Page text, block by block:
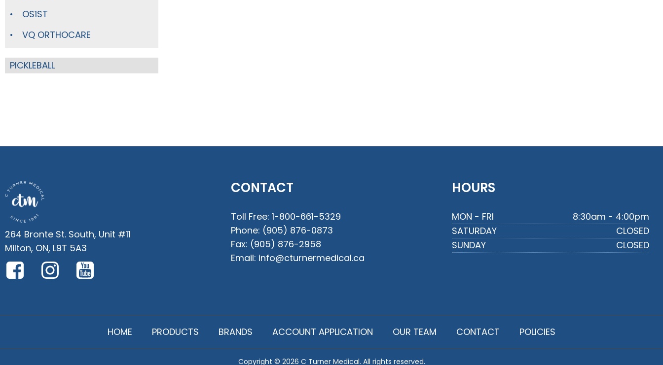
OS1ST
VQ ORTHOCARE
PICKLEBALL
264 Bronte St. South, Unit #11
Milton, ON, L9T 5A3
CONTACT
Toll Free: 1-800-661-5329
Phone: (905) 876-0873
Fax: (905) 876-2958
Email: info@cturnermedical.ca
HOURS
MON - FRI
8:30am - 4:00pm
SATURDAY
CLOSED
SUNDAY
CLOSED
HOME PRODUCTS BRANDS ACCOUNT APPLICATION OUR TEAM CONTACT POLICIES
Copyright © 2026 C Turner Medical. All rights reserved.